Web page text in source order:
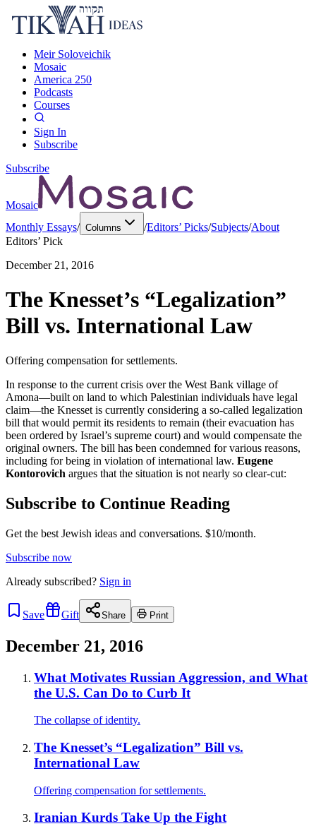
Meir Soloveichik
Mosaic
America 250
Podcasts
Courses
Sign In
Subscribe
Subscribe
Mosaic
Monthly Essays/ Columns /Editors’ Picks/Subjects/About
Editors’ Pick
December 21, 2016
The Knesset’s “Legalization”
Bill vs. International Law
Offering compensation for settlements.
In response to the current crisis over the West Bank village of
Amona—built on land to which Palestinian individuals have legal
claim—the Knesset is currently considering a so-called legalization
bill that would permit its residents to remain (their evacuation has
been ordered by Israel’s supreme court) and would compensate the
original owners. The bill has been condemned for various reasons,
including for being in violation of international law. Eugene
Kontorovich argues that the situation is not nearly so clear-cut:
Subscribe to Continue Reading
Get the best Jewish ideas and conversations. $10/month.
Subscribe now
Already subscribed? Sign in
Save Gift Share Print
December 21, 2016
What Motivates Russian Aggression, and What
the U.S. Can Do to Curb It
The collapse of identity.
The Knesset’s “Legalization” Bill vs.
International Law
Offering compensation for settlements.
Iranian Kurds Take Up the Fight